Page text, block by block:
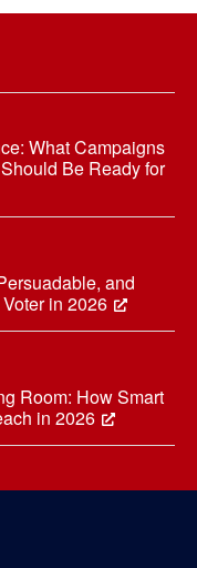
What Campaigns
Be Ready for
and
in 2026
Room: How Smart
in 2026